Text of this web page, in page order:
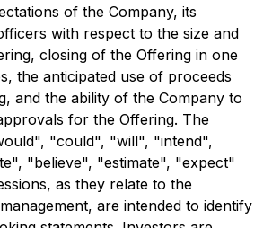
of the Company, its
with respect to the size and
closing of the Offering in one
the anticipated use of proceeds
and the ability of the Company to
for the Offering. The
"could", "will", "intend",
"believe", "estimate", "expect"
as they relate to the
are intended to identify